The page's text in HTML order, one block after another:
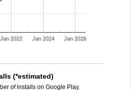
Jan 2022 Jan 2024 Jan 2026
(*estimated)
of installs on Google Play.